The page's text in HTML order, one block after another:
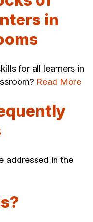
in
for all learners in
Read More
addressed in the